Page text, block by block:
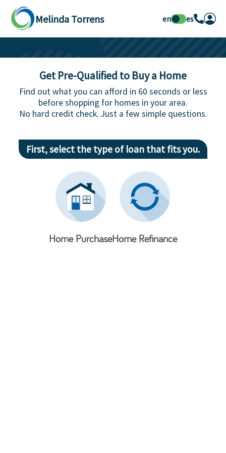
Melinda Torrens en es
Get Pre-Qualified to Buy a Home
Find out what you can afford in 60 seconds or less
before shopping for homes in your area.
No hard credit check. Just a few simple questions.
First, select the type of loan that fits you.
Home PurchaseHome Refinance